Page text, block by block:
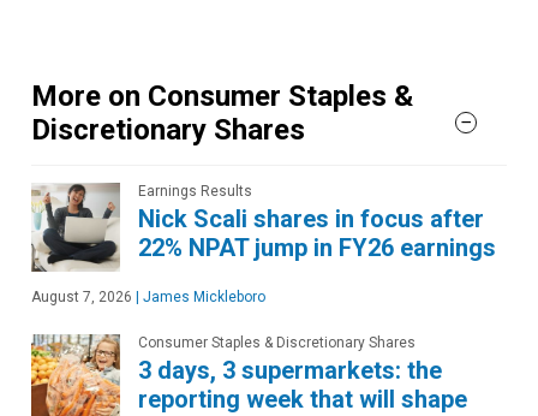
More on Consumer Staples &
Discretionary Shares
Earnings Results
Nick Scali shares in focus after
22% NPAT jump in FY26 earnings
August 7, 2026 James Mickleboro
Consumer Staples & Discretionary Shares
3 days, 3 supermarkets: the
reporting week that will shape